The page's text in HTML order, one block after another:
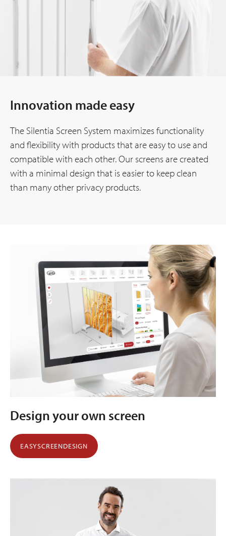
Innovation made easy
The Silentia Screen System maximizes functionality
and flexibility with products that are easy to use and
compatible with each other. Our screens are created
with a minimal design that is easier to keep clean
than many other privacy products.
Design your own screen
EASYSCREENDESIGN